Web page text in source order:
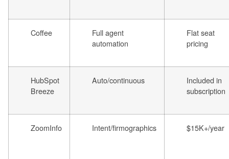
Coffee
Full agent
automation
Flat seat
pricing
HubSpot
Breeze
Auto/continuous
Included in
subscription
ZoomInfo Intent/firmographics $15K+/year